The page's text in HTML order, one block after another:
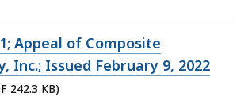
Appeal of Composite
Inc.; Issued February 9, 2022
242.3 KB)